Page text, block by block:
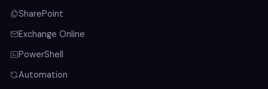
SharePoint
Exchange Online
PowerShell
Automation